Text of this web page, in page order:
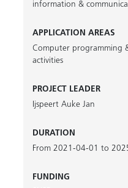
information &
APPLICATION AREAS
Computer programming
activities
PROJECT LEADER
Ijspeert Auke Jan
DURATION
From 2021-04-01 to
FUNDING